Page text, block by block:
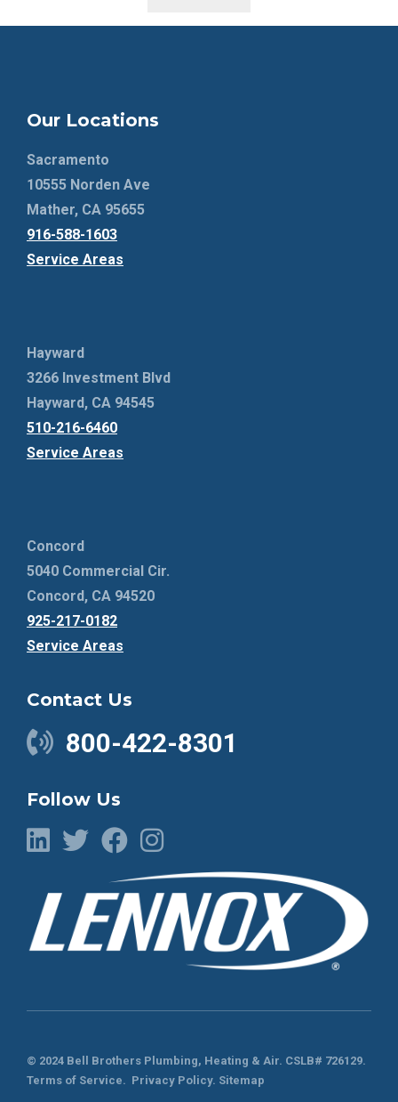
Our Locations
Sacramento
10555 Norden Ave
Mather, CA 95655
916-588-1603
Service Areas
Hayward
3266 Investment Blvd
Hayward, CA 94545
510-216-6460
Service Areas
Concord
5040 Commercial Cir.
Concord, CA 94520
925-217-0182
Service Areas
Contact Us
800-422-8301
Follow Us
© 2024 Bell Brothers Plumbing, Heating & Air. CSLB# 726129.
Terms of Service. Privacy Policy. Sitemap